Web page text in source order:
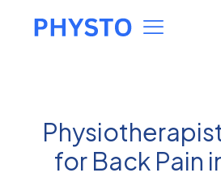
for Back Pain